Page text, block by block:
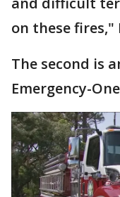
on these fires,"
The second is
Emergency-